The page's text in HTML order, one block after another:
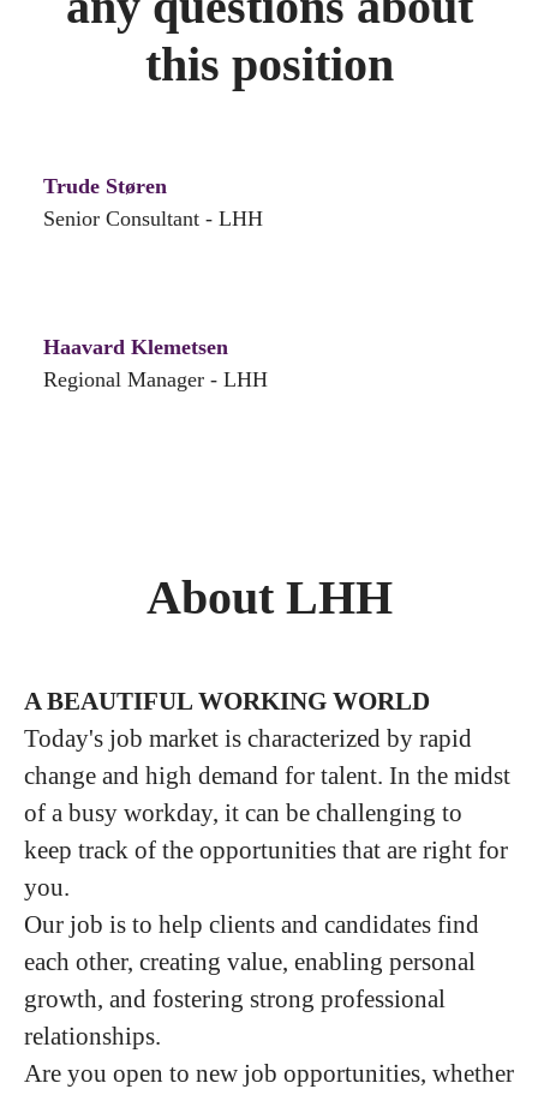
this position
Trude Støren
Senior Consultant - LHH
Haavard Klemetsen
Regional Manager - LHH
About LHH
A BEAUTIFUL WORKING WORLD
Today's job market is characterized by rapid
change and high demand for talent. In the midst
of a busy workday, it can be challenging to
keep track of the opportunities that are right for
you.
Our job is to help clients and candidates find
each other, creating value, enabling personal
growth, and fostering strong professional
relationships.
Are you open to new job opportunities, whether